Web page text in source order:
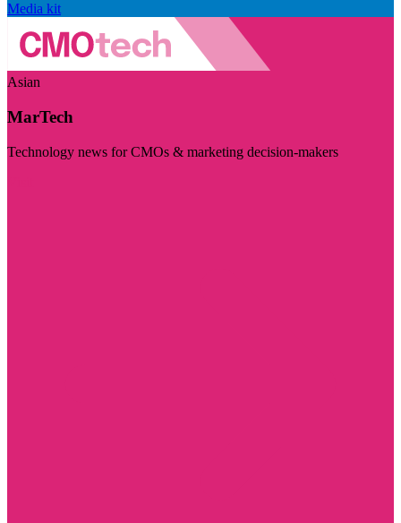
Media kit
Asian
MarTech
Technology news for CMOs & marketing decision-makers